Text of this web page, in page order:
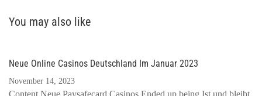
You may also like
Neue Online Casinos Deutschland Im Januar 2023
November 14, 2023
Content Neue Paysafecard Casinos Ended up being Ist und bleibt